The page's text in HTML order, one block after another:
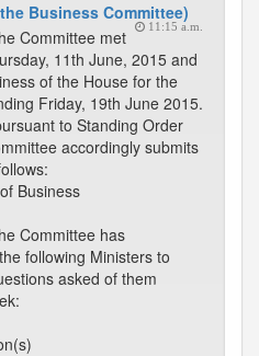
Business Committee)
11:15 a.m.
Committee met
11th June, 2015 and
of the House for the
Friday, 19th June 2015.
to Standing Order
accordingly submits
Business
Committee has
following Ministers to
asked of them